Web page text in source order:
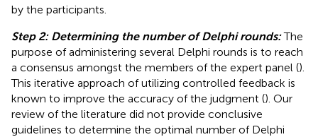
by the participants.
Step 2: Determining the number of Delphi rounds:The
purpose of administering several Delphi rounds is to reach
a consensus amongst the members of the expert panel ().
This iterative approach of utilizing controlled feedback is
known to improve the accuracy of the judgment (). Our
review of the literature did not provide conclusive
guidelines to determine the optimal number of Delphi